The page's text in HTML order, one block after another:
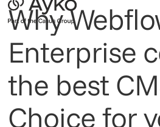
Why
Enterprise
the best
Choice for